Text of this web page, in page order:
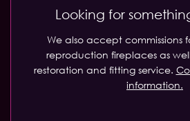
Looking for
We also accept commissions
reproduction fireplaces as
restoration and fitting service.
information.